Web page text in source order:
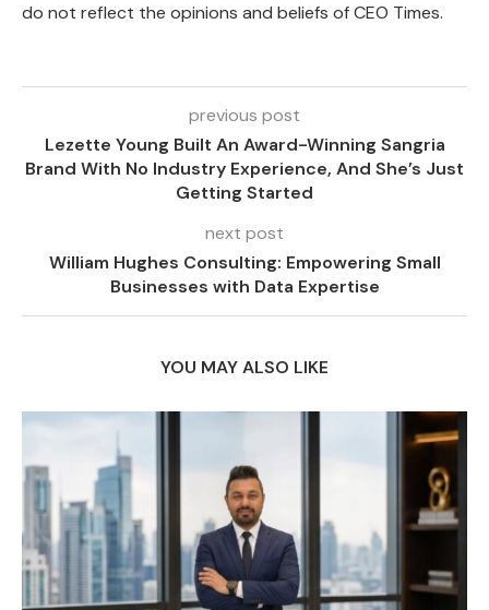
do not reflect the opinions and beliefs of CEO Times.
previous post
Lezette Young Built An Award-Winning Sangria
Brand With No Industry Experience, And She’s Just
Getting Started
next post
William Hughes Consulting: Empowering Small
Businesses with Data Expertise
YOU MAY ALSO LIKE